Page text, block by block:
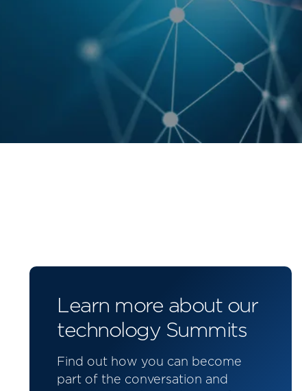
Learn more about our
technology Summits
Find out how you can become
part of the conversation and